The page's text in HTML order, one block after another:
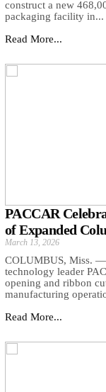
construct a new
packaging facility in...
Read More...
PACCAR
of Expanded
March 13, 2026
COLUMBUS, Miss.
technology leader
opening and ribbon
manufacturing
Read More...